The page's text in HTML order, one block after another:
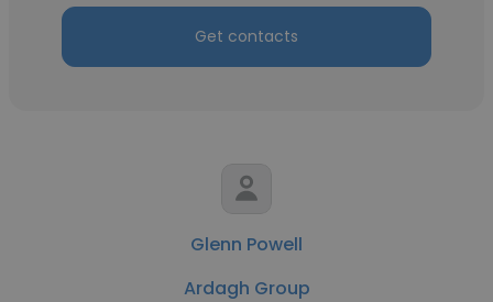
Get contacts
Glenn Powell
Ardagh Group